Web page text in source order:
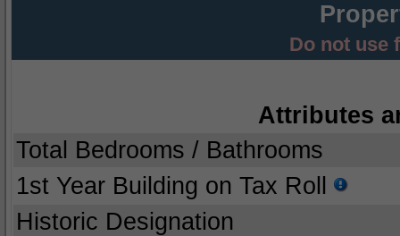
Do not use
Attributes
Total Bedrooms / Bathrooms
1st Year Building on Tax Roll
Historic Designation